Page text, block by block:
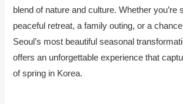
blend of nature and culture. Whether you’re
peaceful retreat, a family outing, or a
Seoul’s most beautiful seasonal
offers an unforgettable experience that
of spring in Korea.